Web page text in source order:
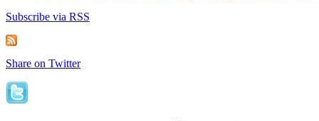
Subscribe via RSS
Share on Twitter